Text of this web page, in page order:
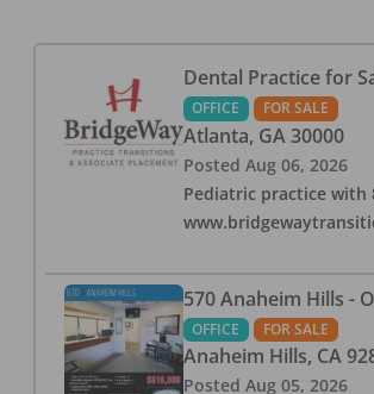
Dental Practice for
OFFICE FOR SALE
Atlanta, GA 30000
Posted Aug 06, 2026
Pediatric practice with
570 Anaheim Hills -
OFFICE FOR SALE
Anaheim Hills, CA
Posted Aug 05, 2026